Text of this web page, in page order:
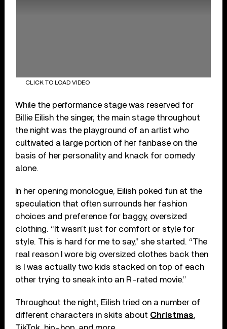
CLICK TO LOAD VIDEO
While the performance stage was reserved for
Billie Eilish the singer, the main stage throughout
the night was the playground of an artist who
cultivated a large portion of her fanbase on the
basis of her personality and knack for comedy
alone.
In her opening monologue, Eilish poked fun at the
speculation that often surrounds her fashion
choices and preference for baggy, oversized
clothing. “It wasn’t just for comfort or style for
style. This is hard for me to say,” she started. “The
real reason I wore big oversized clothes back then
is I was actually two kids stacked on top of each
other trying to sneak into an R-rated movie.”
Throughout the night, Eilish tried on a number of
different characters in skits about Christmas,